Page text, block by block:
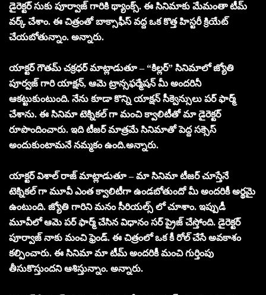
డైరెక్టర్ సుకు పూర్వాజ్ గారికి థ్యాంక్స్. ఈ సినిమాకు మేమంతా టీమ్
వర్క్ చేశాం. ఈ చిత్రంతో బాక్సాఫీస్ వద్ద ఒక కొత్త హిస్టరీ క్రియేట్
చేయబోతున్నాం. అన్నారు.
యాక్టర్ గౌతమ్ చక్రధర్ మాట్లాడుతూ – “కిల్లర్” సినిమాలో జ్యోతి
పూర్వజ్ గారి యాక్షన్, ఆమె ట్రాన్సఫర్మేషన్ మీ అందరినీ
ఆకట్టుకుంటుంది. నేను కూడా కొన్ని యాక్షన్ సీక్వెన్సులు పర్ ఫార్మ్
చేశాను. ఈ సినిమా టెక్నికల్ గా మంచి క్వాలిటీతో మా డైరెక్టర్
రూపొందించారు. ఇది టీజర్ మాత్రమే సినిమాతో పెద్ద సక్సెస్
అందుకుంటామనే నమ్మకం ఉంది.అన్నారు.
యాక్టర్ విశాల్ రాజ్ మాట్లాడుతూ – మా సినిమా టీజర్ చూస్తేనే
టెక్నికల్ గా మూవీ ఎంత క్వాలిటీగా ఉండబోతుందో మీ అందరికీ అర్థమై
ఉంటుంది. జ్యోతి గారిని మనం సీరియల్స్ లో చూశాం. ఇప్పుడీ
మూవీలో ఆమె పర్ ఫార్మ్ చేసిన విధానం సర్ ప్రైజ్ చేస్తోంది. డైరెక్టర్
పూర్వాజ్ నాకు మంచి ఫ్రెండ్. ఈ చిత్రంలో ఒక కీ రోల్ చేసే అవకాశం
కల్పించారు. ఈ సినిమా మా టీమ్ అందరికీ మంచి గుర్తింపు
తీసుకొస్తుందని ఆశిస్తున్నాం. అన్నారు.